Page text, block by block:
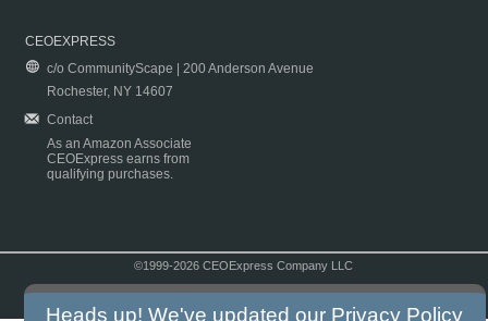
CEOEXPRESS
c/o CommunityScape | 200 Anderson Avenue
Rochester, NY 14607
Contact
As an Amazon Associate
CEOExpress earns from
qualifying purchases.
©1999-2026 CEOExpress Company LLC
Heads up! We've updated our Privacy Policy